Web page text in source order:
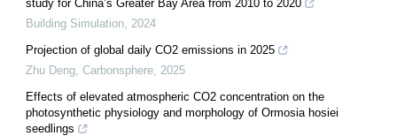
study for China’s Greater Bay Area from 2010 to 2020
Building Simulation 2024
Projection of global daily CO2 emissions in 2025
Zhu Deng Carbonsphere 2025
Effects of elevated atmospheric CO2 concentration on the
photosynthetic physiology and morphology of Ormosia hosiei
seedlings